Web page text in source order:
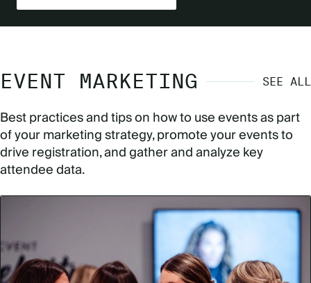
EVENT MARKETING SEE ALL
Best practices and tips on how to use events as part
of your marketing strategy, promote your events to
drive registration, and gather and analyze key
attendee data.